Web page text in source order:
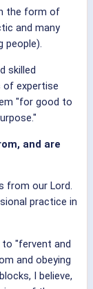
the form of
and many
people).
skilled
of expertise
"for good to
and are
from our Lord.
practice in
"fervent and
and obeying
I believe,